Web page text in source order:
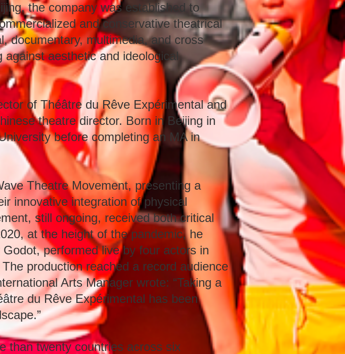
the company was established to
and conservative theatrical
documentary, multimedia, and cross
aesthetic and ideological
of Théâtre du Rêve Expérimental and
theatre director. Born in Beijing in
before completing an MA in
Theatre Movement, presenting a
innovative integration of physical
still ongoing, received both critical
at the height of the pandemic, he
performed live by four actors in
production reached a record audience
Arts Manager wrote: “Taking a
du Rêve Expérimental has been
than twenty countries across six